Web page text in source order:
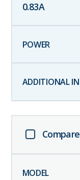
0.83A
Compare